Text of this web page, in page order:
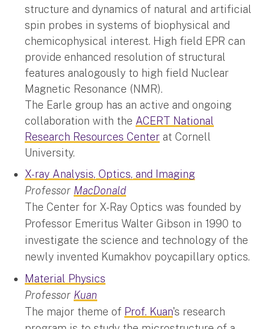
structure and dynamics of natural and artificial
spin probes in systems of biophysical and
chemicophysical interest. High field EPR can
provide enhanced resolution of structural
features analogously to high field Nuclear
Magnetic Resonance (NMR).
The Earle group has an active and ongoing
collaboration with the ACERT National
Research Resources Center at Cornell
University.
X-ray Analysis, Optics, and Imaging
Professor MacDonald
The Center for X-Ray Optics was founded by
Professor Emeritus Walter Gibson in 1990 to
investigate the science and technology of the
newly invented Kumakhov poycapillary optics.
Material Physics
Professor Kuan
The major theme of Prof. Kuan's research